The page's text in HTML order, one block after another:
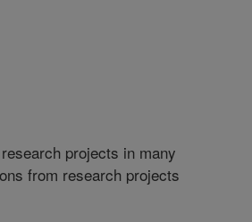
projects in many
from research projects